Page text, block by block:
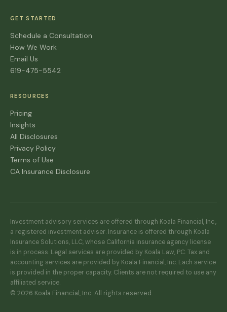
GET STARTED
Schedule a Consultation
How We Work
Email Us
619-475-5542
RESOURCES
Pricing
Insights
All Disclosures
Privacy Policy
Terms of Use
CA Insurance Disclosure
Investment advisory services are offered through Koala Financial, Inc.,
a registered investment adviser. Insurance is offered through Koala
Insurance Solutions, LLC, whose California insurance agency license
is in process. Legal services are provided by Koala Law, PC. Tax and
accounting services are provided by Koala Financial, Inc. Each service
is provided in the proper capacity. Clients are not required to use any
affiliated service.
© 2026 Koala Financial, Inc. All rights reserved.